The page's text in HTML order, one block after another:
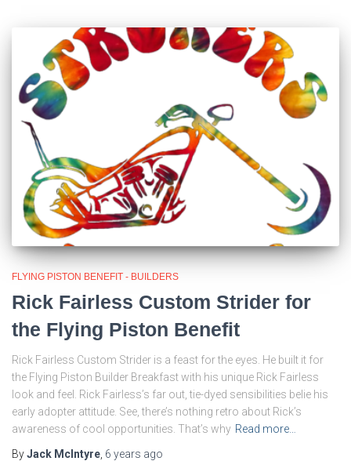
FLYING PISTON BENEFIT - BUILDERS
Rick Fairless Custom Strider for
the Flying Piston Benefit
Rick Fairless Custom Strider is a feast for the eyes. He built it for
the Flying Piston Builder Breakfast with his unique Rick Fairless
look and feel. Rick Fairless’s far out, tie-dyed sensibilities belie his
early adopter attitude. See, there’s nothing retro about Rick’s
awareness of cool opportunities. That’s why Read more…
ByJack McIntyre 6 years ago